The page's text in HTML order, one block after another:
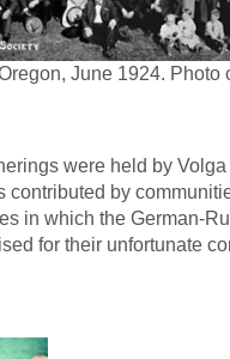
June 1924. Photo
were held by
by
in which the German-
for their unfortunate